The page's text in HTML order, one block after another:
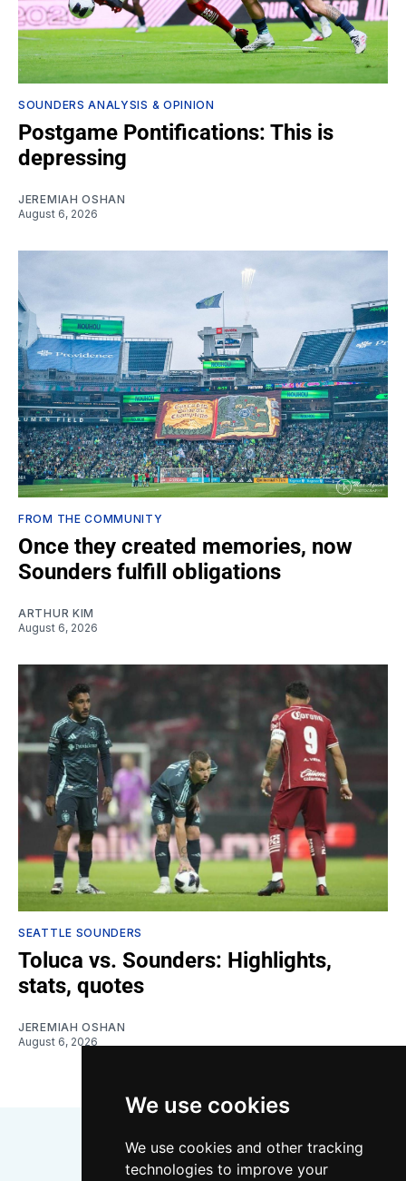
We use cookies
We use cookies and other tracking
technologies to improve your
SOUNDERS ANALYSIS & OPINION
Postgame Pontifications: This is
depressing
JEREMIAH OSHAN
August 6, 2026
FROM THE COMMUNITY
Once they created memories, now
Sounders fulfill obligations
ARTHUR KIM
August 6, 2026
SEATTLE SOUNDERS
Toluca vs. Sounders: Highlights,
stats, quotes
JEREMIAH OSHAN
August 6, 2026